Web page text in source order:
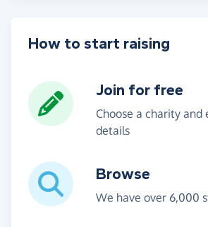
How to start raising
Join for free
Choose a charity and
details
Browse
We have over 6,000